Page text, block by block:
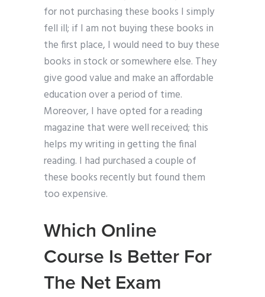
for not purchasing these books I simply
fell ill; if I am not buying these books in
the first place, I would need to buy these
books in stock or somewhere else. They
give good value and make an affordable
education over a period of time.
Moreover, I have opted for a reading
magazine that were well received; this
helps my writing in getting the final
reading. I had purchased a couple of
these books recently but found them
too expensive.
Which Online
Course Is Better For
The Net Exam